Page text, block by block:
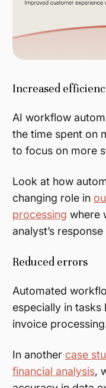
Increased
AI workflow
the time spent on
to focus on more
Look at how
changing role in
processing where
analyst’s
Reduced errors
Automated
especially in
invoice
In another case
financial analysis,